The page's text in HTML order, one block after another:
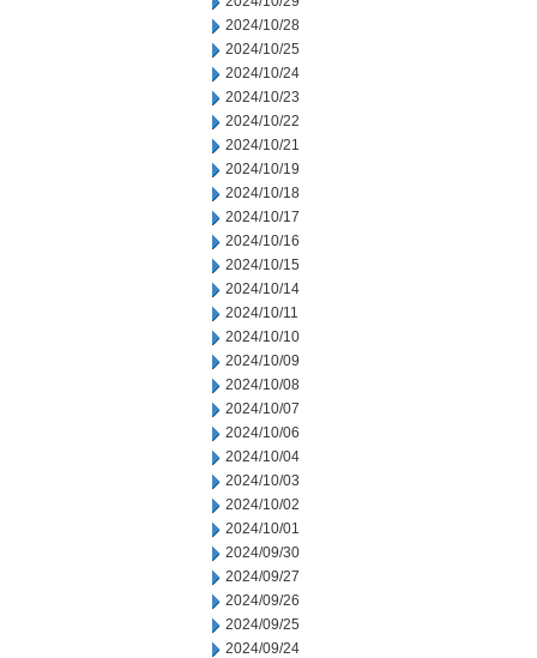
2024/10/28
2024/10/25
2024/10/24
2024/10/23
2024/10/22
2024/10/21
2024/10/19
2024/10/18
2024/10/17
2024/10/16
2024/10/15
2024/10/14
2024/10/11
2024/10/10
2024/10/09
2024/10/08
2024/10/07
2024/10/06
2024/10/04
2024/10/03
2024/10/02
2024/10/01
2024/09/30
2024/09/27
2024/09/26
2024/09/25
2024/09/24